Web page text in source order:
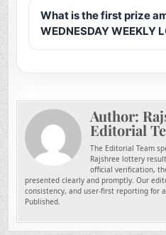
What is the first prize
WEDNESDAY WEEKLY
Author:
Editorial
The Editorial Team
Rajshree lottery
official verification,
presented clearly and promptly. Our
consistency, and user-first reporting for
Published.